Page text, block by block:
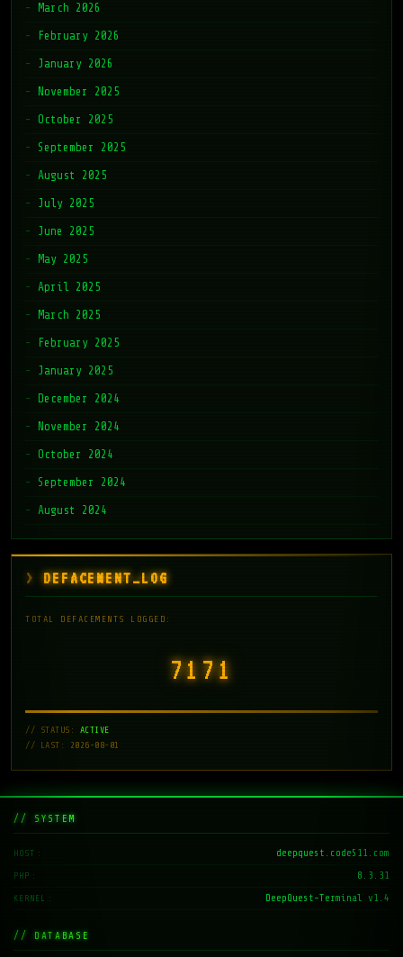
March 2026
February 2026
January 2026
November 2025
October 2025
September 2025
August 2025
July 2025
June 2025
May 2025
April 2025
March 2025
February 2025
January 2025
December 2024
November 2024
October 2024
September 2024
August 2024
DEFACEMENT_LOG
TOTAL DEFACEMENTS LOGGED:
7171
// STATUS: ACTIVE
// LAST: 2026-08-01
// SYSTEM
HOST deepquest.code511.com
PHP 8.3.31
KERNEL DeepQuest-Terminal v1.4
// DATABASE